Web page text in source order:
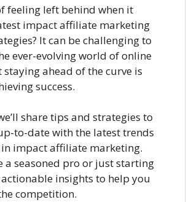
feeling left behind when it
impact affiliate marketing
It can be challenging to
ever-evolving world of online
ahead of the curve is
success.
share tips and strategies to
to-date with the latest trends
impact affiliate marketing.
a seasoned pro or just starting
insights to help you
competition.